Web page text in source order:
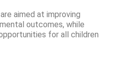
aimed at improving
outcomes, while
for all children